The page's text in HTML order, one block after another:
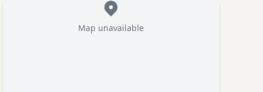
Map unavailable